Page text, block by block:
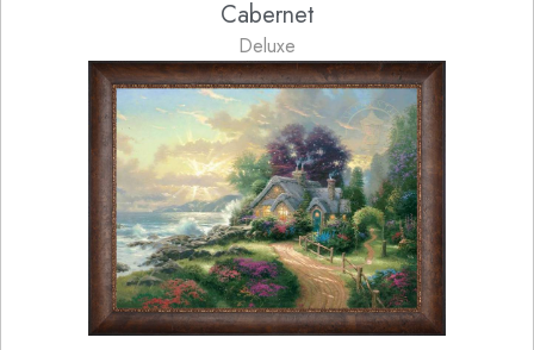
Cabernet
Deluxe